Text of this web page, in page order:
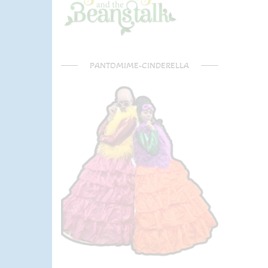
PANTOMIME-CINDERELLA